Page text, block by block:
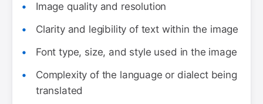
Image quality and resolution
Clarity and legibility of text within the image
Font type, size, and style used in the image
Complexity of the language or dialect being
translated